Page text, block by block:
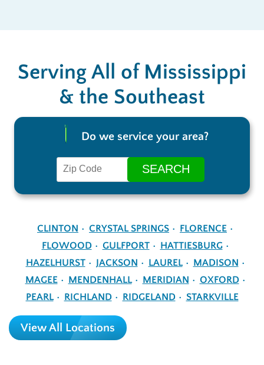
Serving All of Mississippi
& the Southeast
Do we service your area?
CLINTON CRYSTAL SPRINGS
FLORENCE
FLOWOOD
GULFPORT
HATTIESBURG
HAZELHURST
JACKSON LAUREL
MADISON
MAGEE
MENDENHALL MERIDIAN
OXFORD
PEARL
RICHLAND RIDGELAND STARKVILLE
View All Locations